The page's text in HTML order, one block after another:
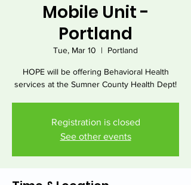
Mobile Unit -
Portland
Tue, Mar 10
  |
Portland
HOPE will be offering Behavioral Health
services at the Sumner County Health Dept!
Registration is closed
See other events